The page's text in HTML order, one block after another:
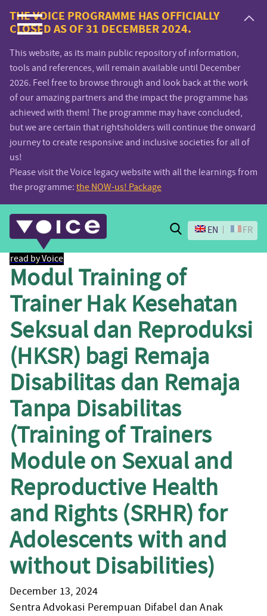
Voice.Global
website
THE VOICE PROGRAMME HAS OFFICIALLY
CLOSED AS OF 31 DECEMBER 2024.
This website, as its main public repository of information,
tools and references, will remain available until December
2026. Feel free to browse through and look back at the work
of our amazing partners and the impact the programme has
achieved with them! The programme may have concluded,
but we are certain that rightsholders will continue the onward
journey to create responsive and inclusive societies for all of
us!
Please visit the Voice legacy website with all the learnings from
the programme: the NOW-us! Package
Search
EN FR
read by Voice
Modul Training of
Trainer Hak Kesehatan
Seksual dan Reproduksi
(HKSR) bagi Remaja
Disabilitas dan Remaja
Tanpa Disabilitas
(Training of Trainers
Module on Sexual and
Reproductive Health
and Rights (SRHR) for
Adolescents with and
without Disabilities)
December 13, 2024
Sentra Advokasi Perempuan Difabel dan Anak